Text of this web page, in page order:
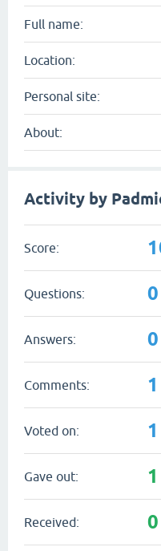
Full name:
Location:
Personal site:
About:
Activity by
Score:
Questions: 0
Answers: 0
Comments: 1
Voted on: 1
Gave out: 1
Received: 0